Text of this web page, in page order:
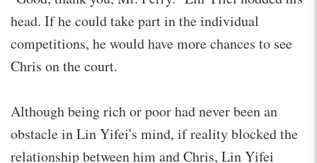
head. If he could take part in the individual
competitions, he would have more chances to see
Chris on the court.
Although being rich or poor had never been an
obstacle in Lin Yifei's mind, if reality blocked the
relationship between him and Chris, Lin Yifei